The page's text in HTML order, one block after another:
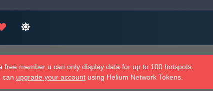
free member u can only display data for up to 100 hotspots.
can upgrade your account using Helium Network Tokens.